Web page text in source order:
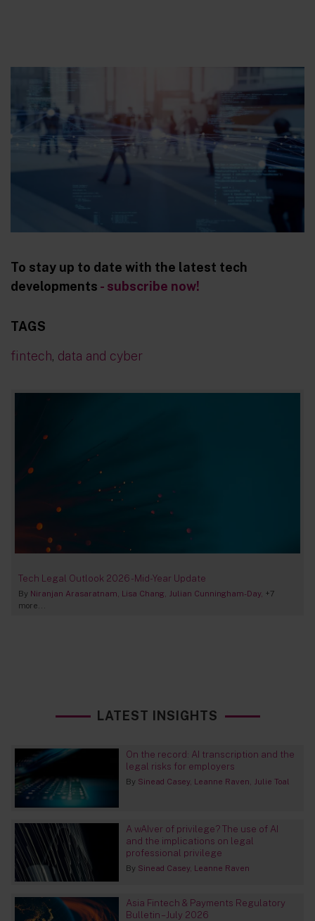
To stay up to date with the latest tech
developments - subscribe now!
TAGS
fintech, data and cyber
Tech Legal Outlook 2026 - Mid-Year Update
By Niranjan Arasaratnam Lisa Chang Julian Cunningham-Day +7
more...
LATEST INSIGHTS
On the record: AI transcription and the
legal risks for employers
By Sinead Casey Leanne Raven Julie Toal
A wAIver of privilege? The use of AI
and the implications on legal
professional privilege
By Sinead Casey Leanne Raven
Asia Fintech & Payments Regulatory
Bulletin – July 2026